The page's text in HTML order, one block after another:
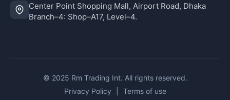
Center Point Shopping Mall, Airport Road, Dhaka
Branch–4: Shop–A17, Level–4.
© 2025 Rm Trading Int. All rights reserved.
Privacy Policy
Terms of use